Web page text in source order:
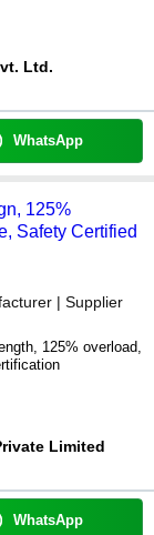
Ltd.
WhatsApp
125%
Safety Certified
| Supplier
125% overload,
Limited
WhatsApp